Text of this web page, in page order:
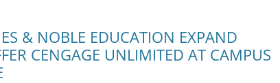
& NOBLE EDUCATION EXPAND
CENGAGE UNLIMITED AT CAMPUS